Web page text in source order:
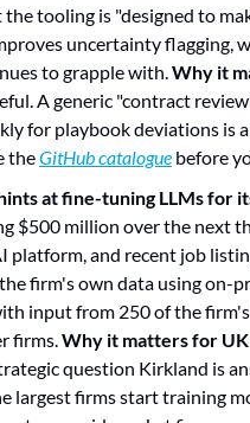
tooling is "designed to
uncertainty flagging,
to grapple with. Why it
A generic "contract
for playbook deviations is
the GitHub catalogue before
at fine-tuning LLMs for
$500 million over the next
platform, and recent job
firm's own data using
input from 250 of the
firms. Why it matters for
question Kirkland is
largest firms start training